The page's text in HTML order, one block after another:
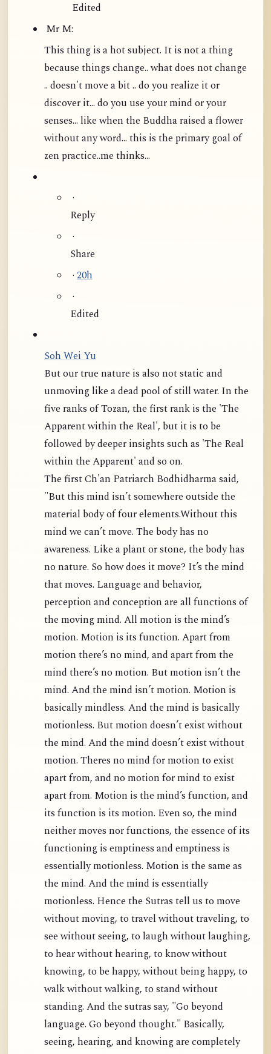
Edited
Mr M:
This thing is a hot subject. It is not a thing
because things change.. what does not change
.. doesn't move a bit .. do you realize it or
discover it... do you use your mind or your
senses... like when the Buddha raised a flower
without any word... this is the primary goal of
zen practice..me thinks...
·
Reply
·
Share
· 20h
·
Edited
Soh Wei Yu
But our true nature is also not static and
unmoving like a dead pool of still water. In the
five ranks of Tozan, the first rank is the 'The
Apparent within the Real', but it is to be
followed by deeper insights such as 'The Real
within the Apparent' and so on.
The first Ch'an Patriarch Bodhidharma said,
"But this mind isn’t somewhere outside the
material body of four elements.Without this
mind we can’t move. The body has no
awareness. Like a plant or stone, the body has
no nature. So how does it move? It’s the mind
that moves. Language and behavior,
perception and conception are all functions of
the moving mind. All motion is the mind’s
motion. Motion is its function. Apart from
motion there’s no mind, and apart from the
mind there’s no motion. But motion isn’t the
mind. And the mind isn’t motion. Motion is
basically mindless. And the mind is basically
motionless. But motion doesn’t exist without
the mind. And the mind doesn’t exist without
motion. Theres no mind for motion to exist
apart from, and no motion for mind to exist
apart from. Motion is the mind’s function, and
its function is its motion. Even so, the mind
neither moves nor functions, the essence of its
functioning is emptiness and emptiness is
essentially motionless. Motion is the same as
the mind. And the mind is essentially
motionless. Hence the Sutras tell us to move
without moving, to travel without traveling, to
see without seeing, to laugh without laughing,
to hear without hearing, to know without
knowing, to be happy, without being happy, to
walk without walking, to stand without
standing. And the sutras say, "Go beyond
language. Go beyond thought." Basically,
seeing, hearing, and knowing are completely